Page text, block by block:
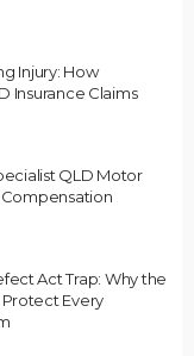
Injury: How
Insurance Claims
QLD Motor
Act Trap: Why the
Protect Every